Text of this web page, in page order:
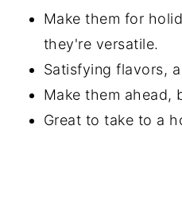
⭐️Did You Make
📖 Recipe
💬 Comments
Make them for
they're versatile.
Satisfying flavors,
Make them ahead,
Great to take to a